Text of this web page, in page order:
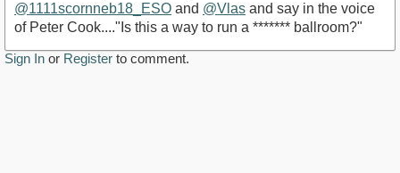
@1111scornneb18_ESO and @Vlas and say in the voice
of Peter Cook...."Is this a way to run a ******* ballroom?"
Sign In or Register to comment.